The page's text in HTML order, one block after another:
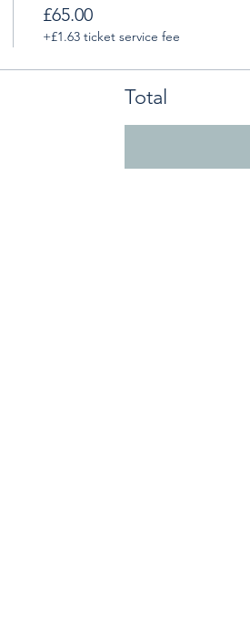
£65.00
+£1.63 ticket service fee
Total